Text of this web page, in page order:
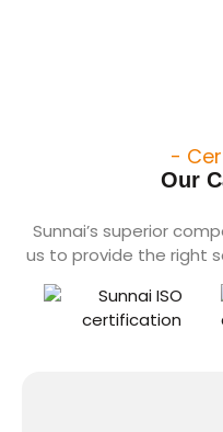
-
Our
Sunnai’s superior
us to provide the right